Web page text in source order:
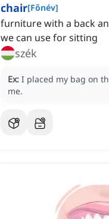
chair[Főnév]
furniture with a back
we can use for sitting
szék
Ex: I placed my bag on
me.